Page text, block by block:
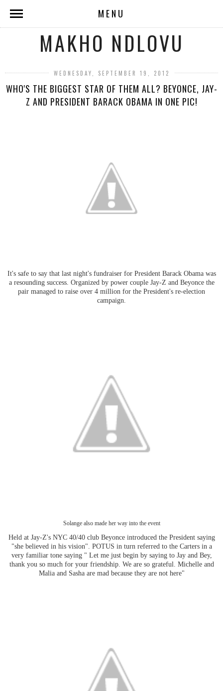
MENU
MAKHO NDLOVU
WEDNESDAY, SEPTEMBER 19, 2012
WHO'S THE BIGGEST STAR OF THEM ALL? BEYONCE, JAY-
Z AND PRESIDENT BARACK OBAMA IN ONE PIC!
It's safe to say that last night's fundraiser for President Barack Obama was
a resounding success. Organized by power couple Jay-Z and Beyonce the
pair managed to raise over 4 million for the President's re-election
campaign.
Solange also made her way into the event
Held at Jay-Z's NYC 40/40 club Beyonce introduced the President saying
"she believed in his vision". POTUS in turn referred to the Carters in a
very familiar tone saying " Let me just begin by saying to Jay and Bey,
thank you so much for your friendship. We are so grateful. Michelle and
Malia and Sasha are mad because they are not here"